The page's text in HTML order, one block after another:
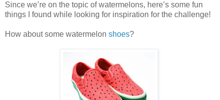
Since we’re on the topic of watermelons, here’s some fun
things I found while looking for inspiration for the challenge!
How about some watermelon shoes?